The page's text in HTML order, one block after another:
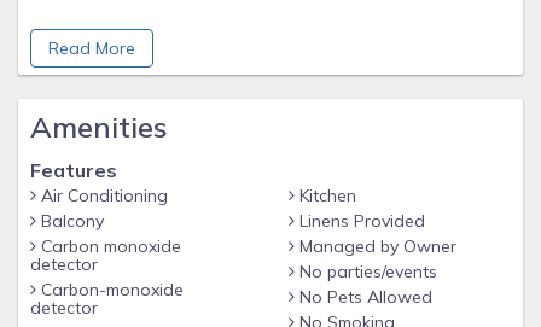
✔ Fully Fenced Yard – Great for pets, kids, and added
privacy.
Cable TV
essentials
✔ Screened Lanai with outdoor dining and views of the
sparkling pool
***Pet Fee $150 per stay***
Pool Heating: Pool heat is available and can be added to
Read More
Amenities
Features
Air Conditioning
Balcony
Carbon monoxide
detector
Carbon-monoxide
detector
Kitchen
Linens Provided
Managed by Owner
No parties/events
No Pets Allowed
No Smoking